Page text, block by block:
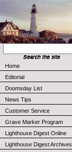
Home
Editorial
Doomsday List
News Tips
Customer Service
Grave Marker Program
Lighthouse Digest Online
Lighthouse Digest Archives